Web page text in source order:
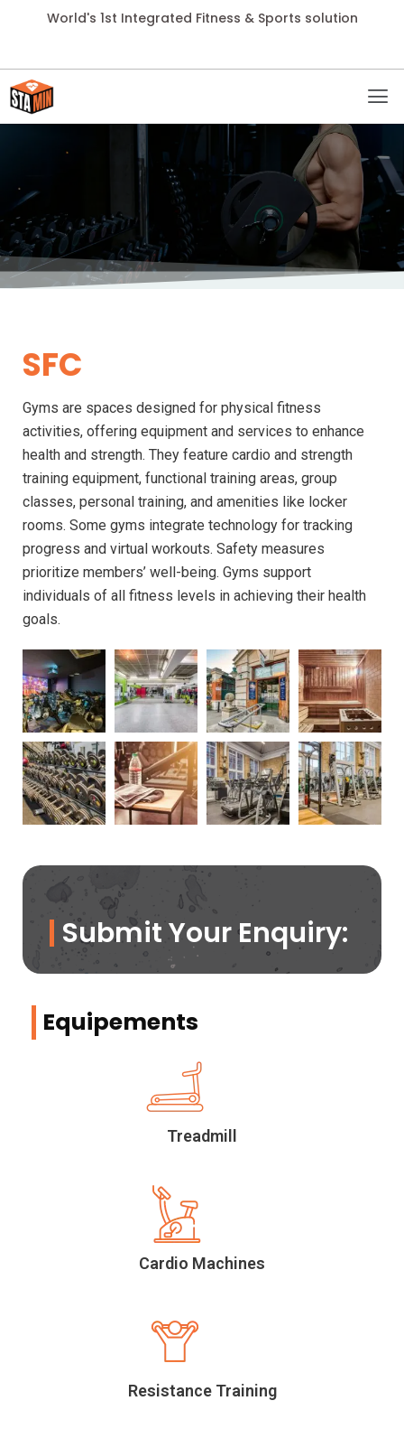
World's 1st Integrated Fitness & Sports solution
SFC
Gyms are spaces designed for physical fitness
activities, offering equipment and services to enhance
health and strength. They feature cardio and strength
training equipment, functional training areas, group
classes, personal training, and amenities like locker
rooms. Some gyms integrate technology for tracking
progress and virtual workouts. Safety measures
prioritize members’ well-being. Gyms support
individuals of all fitness levels in achieving their health
goals.
Submit Your Enquiry:
Equipements
Treadmill
Cardio Machines
Resistance Training